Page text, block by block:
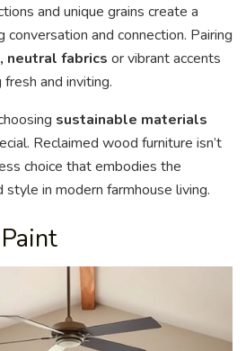
and unique grains create a
conversation and connection. Pairing
neutral fabrics or vibrant accents
and inviting.
sustainable materials
Reclaimed wood furniture isn’t
choice that embodies the
in modern farmhouse living.